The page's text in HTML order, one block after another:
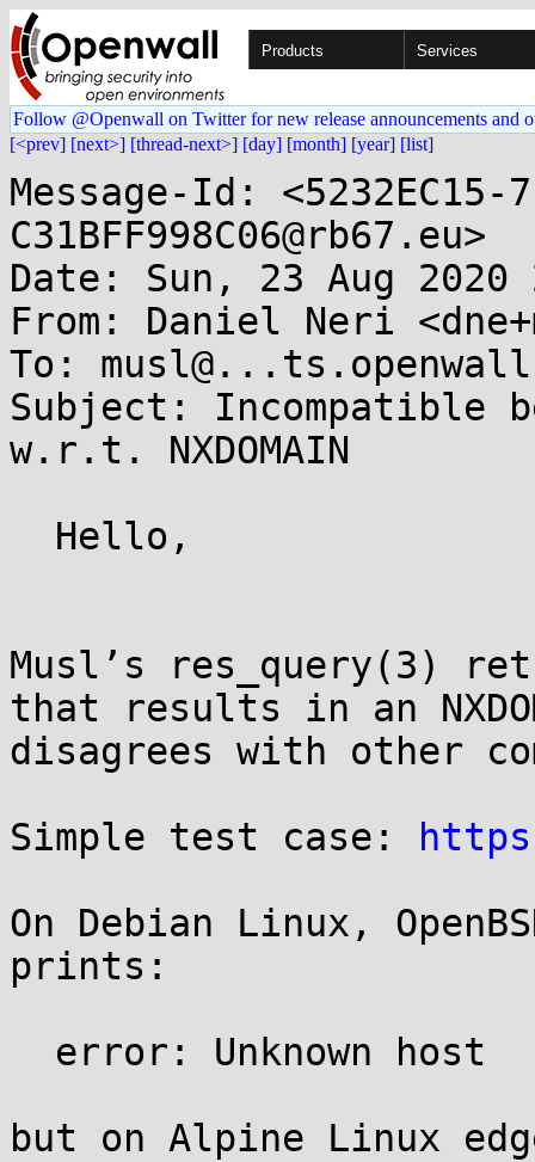
Products Services
Follow @Openwall on Twitter for new release announcements and
[<prev] [next>] [thread-next>] [day] [month] [year] [list]
Message-Id: <5232EC15-
C31BFF998C06@rb67.eu>
Date: Sun, 23 Aug 2020
From: Daniel Neri
To:
Subject: Incompatible
w.r.t. NXDOMAIN
Musl’s res_query(3)
that results in an
disagrees with other
Simple test case:
On Debian Linux,
prints:
but on Alpine Linux